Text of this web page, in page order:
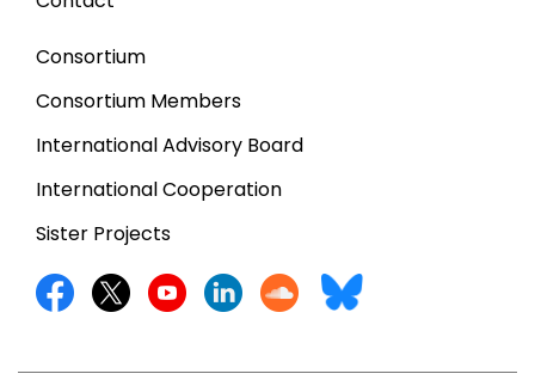
Consortium
Consortium Members
International Advisory Board
International Cooperation
Sister Projects